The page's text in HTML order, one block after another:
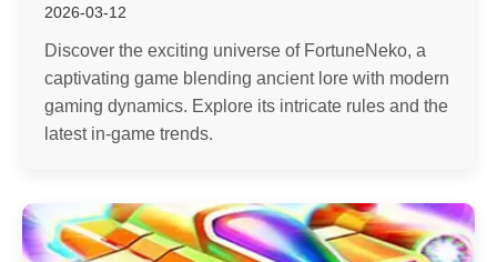
2026-03-12
Discover the exciting universe of FortuneNeko, a
captivating game blending ancient lore with modern
gaming dynamics. Explore its intricate rules and the
latest in-game trends.